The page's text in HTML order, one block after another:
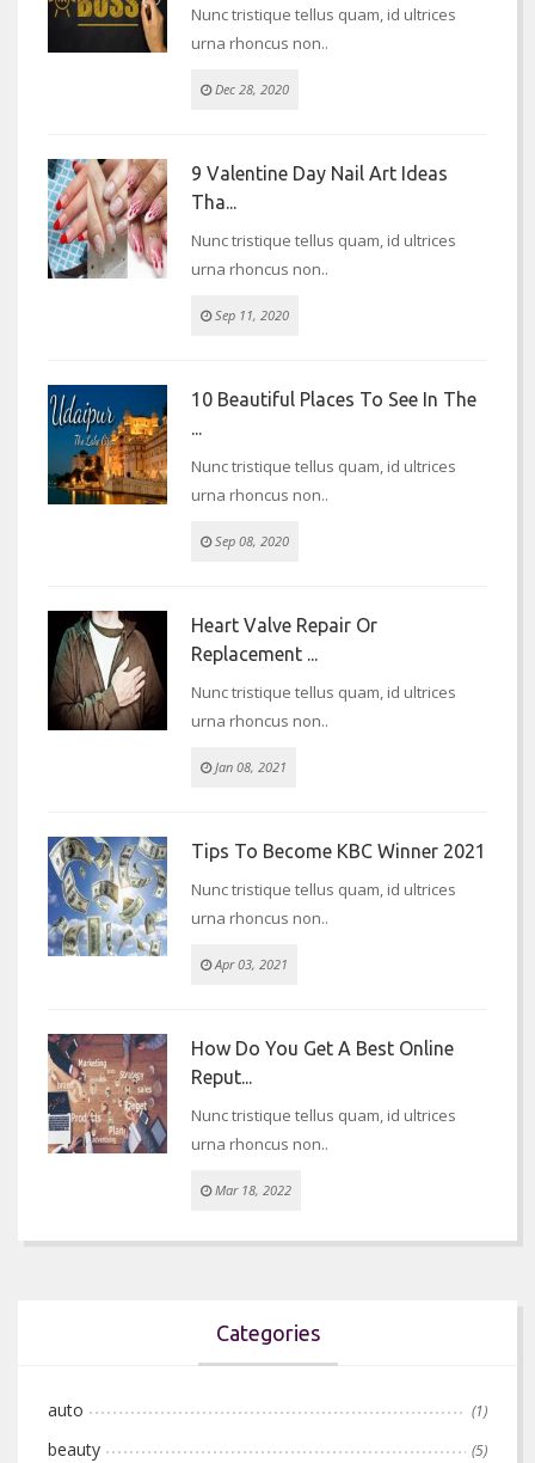
Nunc tristique tellus quam, id ultrices
urna rhoncus non..
Dec 28, 2020
9 Valentine Day Nail Art Ideas
Tha...
Nunc tristique tellus quam, id ultrices
urna rhoncus non..
Sep 11, 2020
10 Beautiful Places To See In The
...
Nunc tristique tellus quam, id ultrices
urna rhoncus non..
Sep 08, 2020
Heart Valve Repair Or
Replacement ...
Nunc tristique tellus quam, id ultrices
urna rhoncus non..
Jan 08, 2021
Tips To Become KBC Winner 2021
Nunc tristique tellus quam, id ultrices
urna rhoncus non..
Apr 03, 2021
How Do You Get A Best Online
Reput...
Nunc tristique tellus quam, id ultrices
urna rhoncus non..
Mar 18, 2022
Categories
auto (1)
beauty (5)